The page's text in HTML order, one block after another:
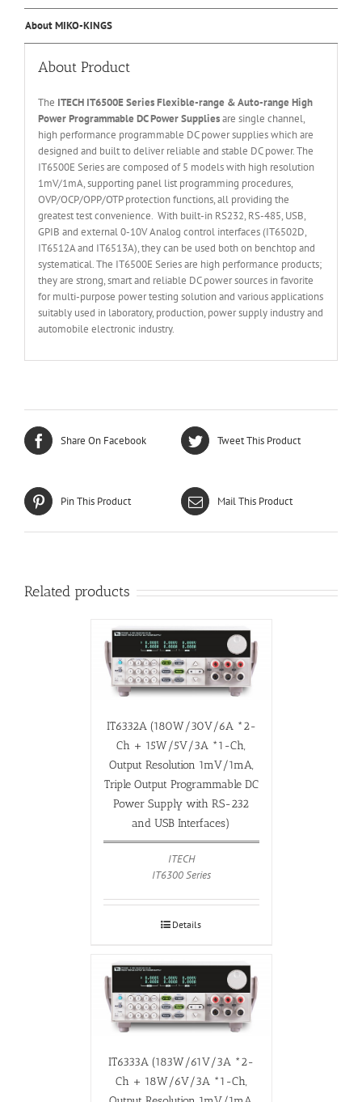
About MIKO-KINGS
About Product
The ITECH IT6500ESeriesFlexible-range & Auto-range High
Power Programmable DC Power Suppliesare single channel,
high performance programmable DC power supplies which are
designed and built to deliver reliable and stable DC power. The
IT6500E Series are composed of 5 models with high resolution
1mV/1mA, supporting panel list programming procedures,
OVP/OCP/OPP/OTP protection functions, all providing the
greatest test convenience. With built-in RS232, RS-485, USB,
GPIB and external 0-10V Analog control interfaces (IT6502D,
IT6512A and IT6513A), they can be used both on benchtop and
systematical. The IT6500E Series are high performance products;
they are strong, smart and reliable DC power sources in favorite
for multi-purpose power testing solution and various applications
suitably used in laboratory, production, power supply industry and
automobile electronic industry.
Share On Facebook Tweet This Product
Pin This Product Mail This Product
Related products
IT6332A (180W/30V/6A *2-
Ch + 15W/5V/3A *1-Ch,
Output Resolution 1mV/1mA,
Triple Output Programmable DC
Power Supply with RS-232
and USB Interfaces)
ITECH
IT6300 Series
Details
IT6333A (183W/61V/3A *2-
Ch + 18W/6V/3A *1-Ch,